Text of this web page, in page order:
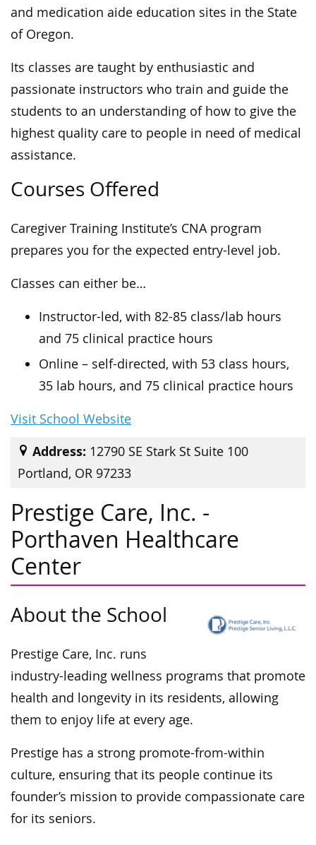
and medication aide education sites in the State
of Oregon.
Its classes are taught by enthusiastic and
passionate instructors who train and guide the
students to an understanding of how to give the
highest quality care to people in need of medical
assistance.
Courses Offered
Caregiver Training Institute’s CNA program
prepares you for the expected entry-level job.
Classes can either be…
Instructor-led, with 82-85 class/lab hours
and 75 clinical practice hours
Online – self-directed, with 53 class hours,
35 lab hours, and 75 clinical practice hours
Visit School Website
Address: 12790 SE Stark St Suite 100
Portland, OR 97233
Prestige Care, Inc. -
Porthaven Healthcare
Center
About the School
Prestige Care, Inc. runs
industry-leading wellness programs that promote
health and longevity in its residents, allowing
them to enjoy life at every age.
Prestige has a strong promote-from-within
culture, ensuring that its people continue its
founder’s mission to provide compassionate care
for its seniors.